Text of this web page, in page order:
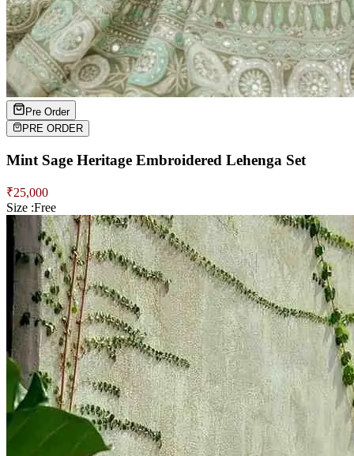
Pre Order
PRE ORDER
Mint Sage Heritage Embroidered Lehenga Set
₹25,000
Size :Free